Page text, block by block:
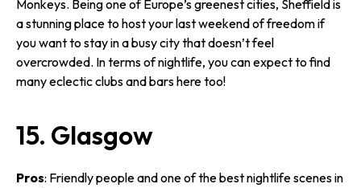
Monkeys. Being one of Europe’s greenest cities, Sheffield is
a stunning place to host your last weekend of freedom if
you want to stay in a busy city that doesn’t feel
overcrowded. In terms of nightlife, you can expect to find
many eclectic clubs and bars here too!
15. Glasgow
Pros: Friendly people and one of the best nightlife scenes in